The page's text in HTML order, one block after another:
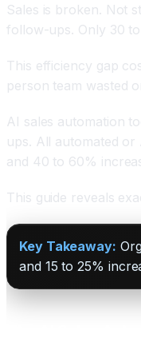
Sales is broken. Not
follow-ups. Only 30
This efficiency gap
person team wasted
AI sales automation
ups. All automated
and 40 to 60%
This guide reveals
Key Takeaway:
and 15 to 25%